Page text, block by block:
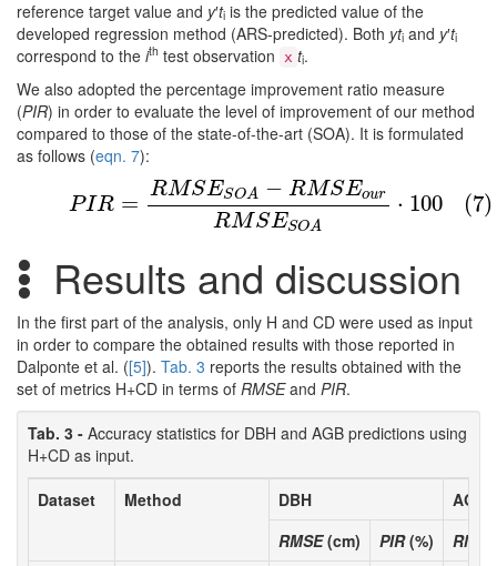
reference target value and y′ti is the predicted value of the
developed regression method (ARS-predicted). Both yti and y′ti
correspond to the ith test observation x ti.
We also adopted the percentage improvement ratio measure
(PIR) in order to evaluate the level of improvement of our method
compared to those of the state-of-the-art (SOA). It is formulated
as follows (eqn. 7):
PIR =
RMSESOA − RMSEour
RMSESOA
⋅ 100 (7)
PIR=RM SESOA−RMSEourRMSE OA⋅ 100
Results and discussion
In the first part of the analysis, only H and CD were used as input
in order to compare the obtained results with those reported in
Dalponte et al. ([5]). Tab. 3 reports the results obtained with the
set of metrics H+CD in terms of RMSEand PIR.
Tab. 3 - Accuracy statistics for DBH and AGB predictions using
H+CD as input.
Dataset
Method DBH
AGB
RMSE(cm) PIR(%)